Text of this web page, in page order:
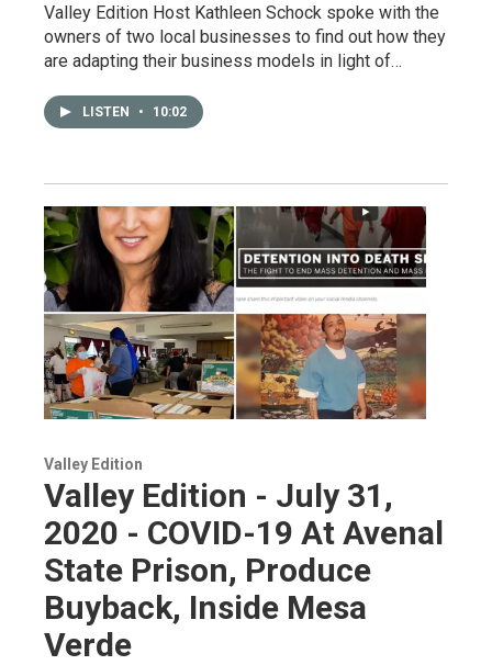
Valley Edition Host Kathleen Schock spoke with the
owners of two local businesses to find out how they
are adapting their business models in light of…
LISTEN • 10:02
Valley Edition
Valley Edition - July 31,
2020 - COVID-19 At Avenal
State Prison, Produce
Buyback, Inside Mesa
Verde